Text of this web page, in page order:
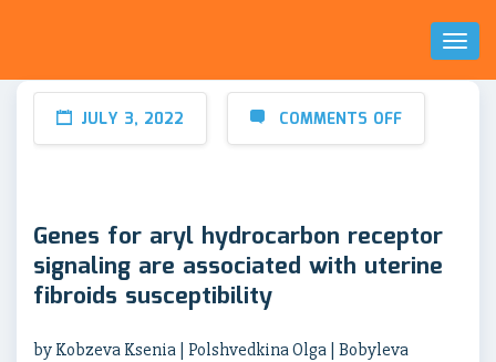
Toggle
JULY 3, 2022 COMMENTS OFF
Genes for aryl hydrocarbon receptor
signaling are associated with uterine
fibroids susceptibility
by Kobzeva Ksenia | Polshvedkina Olga | Bobyleva